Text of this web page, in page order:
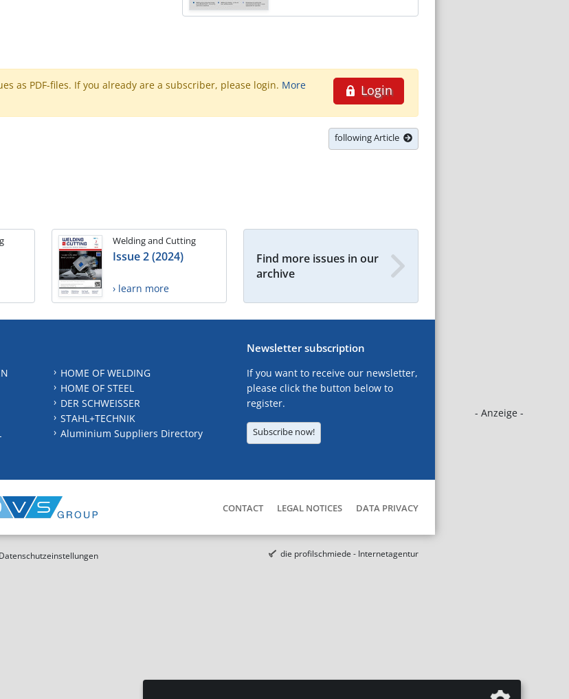
- Anzeige -
Login
as PDF-files. If you already are a subscriber, please login. More
following Article
Welding and Cutting
Issue 2 (2024)
› learn more
Find more issues in our
archive
HOME OF WELDING
HOME OF STEEL
DER SCHWEISSER
STAHL+TECHNIK
Aluminium Suppliers Directory
Newsletter subscription
If you want to receive our newsletter,
please click the button below to
register.
Subscribe now!
CONTACT LEGAL NOTICES DATA PRIVACY
Datenschutzeinstellungen die profilschmiede - Internetagentur